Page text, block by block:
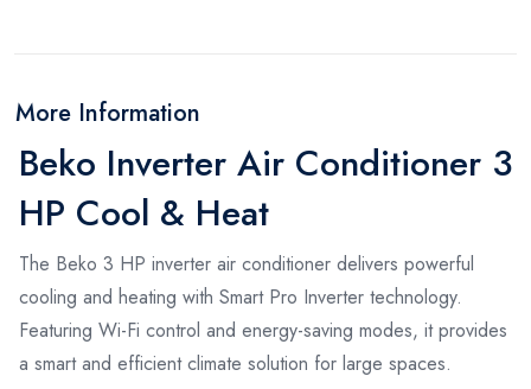
More Information
Beko Inverter Air Conditioner 3
HP Cool & Heat
The Beko 3 HP inverter air conditioner delivers powerful
cooling and heating with Smart Pro Inverter technology.
Featuring Wi-Fi control and energy-saving modes, it provides
a smart and efficient climate solution for large spaces.